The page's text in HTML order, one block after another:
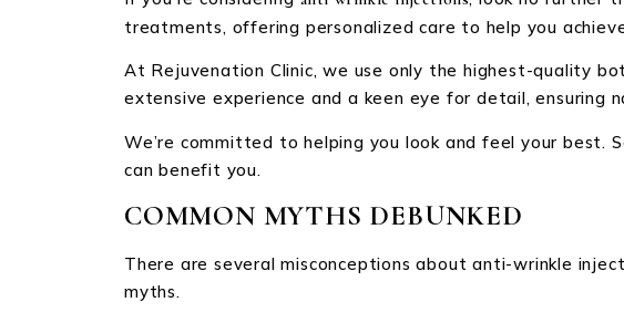
treatments, offering personalized care to help you
At Rejuvenation Clinic, we use only the highest-quality
extensive experience and a keen eye for detail, ensuring
We’re committed to helping you look and feel your
can benefit you.
COMMON MYTHS DEBUNKED
There are several misconceptions about anti-wrinkle
myths.